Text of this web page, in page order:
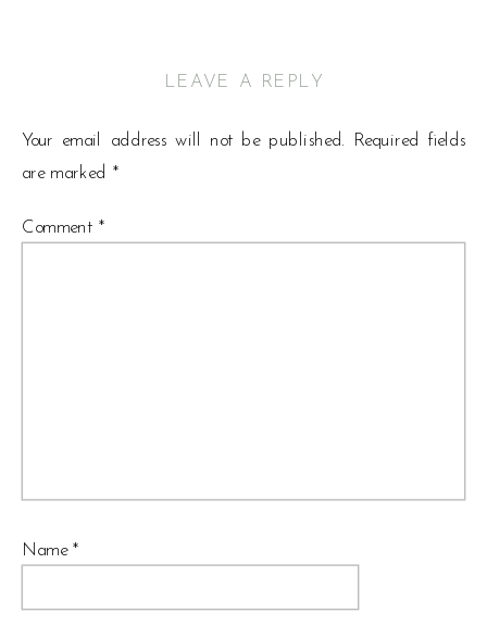
LEAVE A REPLY
Your email address will not be published.
Required fields
are marked *
Comment *
Name*